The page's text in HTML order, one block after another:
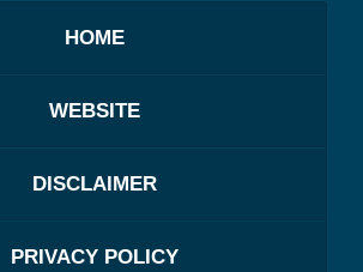
HOME
WEBSITE
DISCLAIMER
PRIVACY POLICY